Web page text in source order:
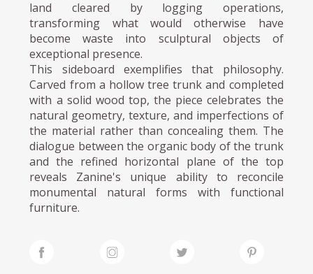
land cleared by logging operations,
transforming what would otherwise have
become waste into sculptural objects of
exceptional presence.
This sideboard exemplifies that philosophy.
Carved from a hollow tree trunk and completed
with a solid wood top, the piece celebrates the
natural geometry, texture, and imperfections of
the material rather than concealing them. The
dialogue between the organic body of the trunk
and the refined horizontal plane of the top
reveals Zanine's unique ability to reconcile
monumental natural forms with functional
furniture.